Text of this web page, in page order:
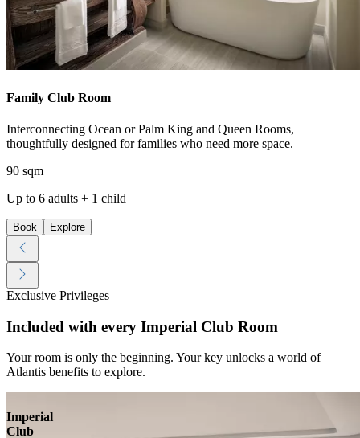
Family Club Room
Interconnecting Ocean or Palm King and Queen Rooms,
thoughtfully designed for families who need more space.
90 sqm
Up to 6 adults + 1 child
Book Explore
Exclusive Privileges
Included with every Imperial Club Room
Your room is only the beginning. Your key unlocks a world of
Atlantis benefits to explore.
Imperial
Club